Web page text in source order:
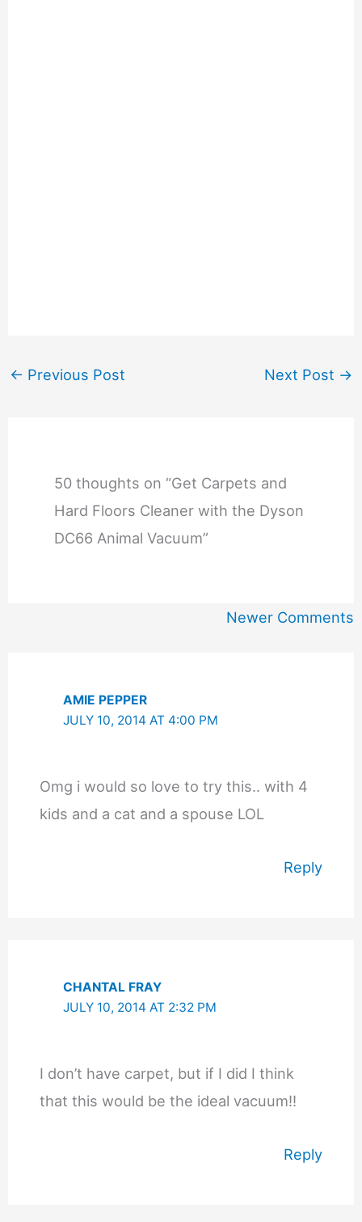
← Previous Post Next Post →
50 thoughts on “Get Carpets and
Hard Floors Cleaner with the Dyson
DC66 Animal Vacuum”
Newer Comments
AMIE PEPPER
JULY 10, 2014 AT 4:00 PM
Omg i would so love to try this.. with 4
kids and a cat and a spouse LOL
Reply
CHANTAL FRAY
JULY 10, 2014 AT 2:32 PM
I don’t have carpet, but if I did I think
that this would be the ideal vacuum!!
Reply